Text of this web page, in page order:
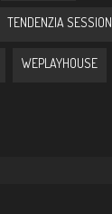
TENDENZIA
WEPLAYHOUSE